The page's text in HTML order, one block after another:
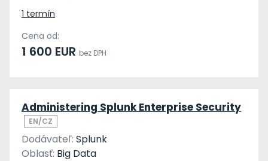
1 termín
Cena od:
1 600 EUR bez DPH
Administering Splunk Enterprise Security
EN/CZ
Dodávateľ: Splunk
Oblasť: Big Data